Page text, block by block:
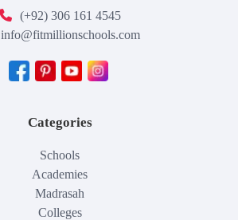
(+92) 306 161 4545
info@fitmillionschools.com
Categories
Schools
Academies
Madrasah
Colleges